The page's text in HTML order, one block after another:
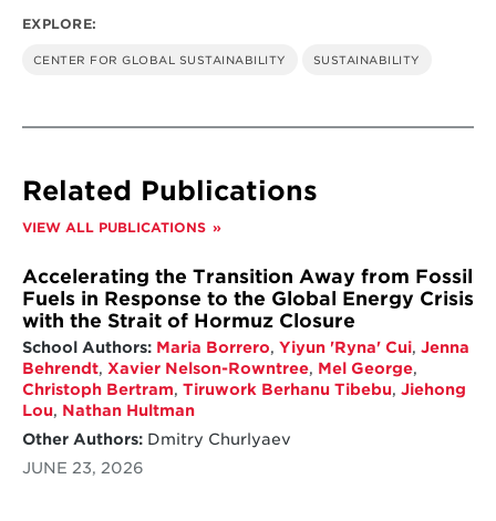
EXPLORE:
CENTER FOR GLOBAL SUSTAINABILITY SUSTAINABILITY
Related Publications
VIEW ALL PUBLICATIONS
Accelerating the Transition Away from Fossil
Fuels in Response to the Global Energy Crisis
with the Strait of Hormuz Closure
School Authors: Maria Borrero, Yiyun 'Ryna' Cui, Jenna
Behrendt, Xavier Nelson-Rowntree, Mel George,
Christoph Bertram, Tiruwork Berhanu Tibebu, Jiehong
Lou, Nathan Hultman
Other Authors:Dmitry Churlyaev
JUNE 23, 2026